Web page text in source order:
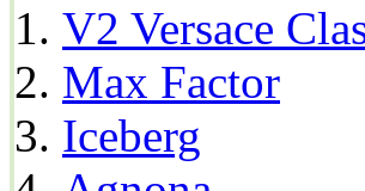
V2 Versace
Max Factor
Iceberg